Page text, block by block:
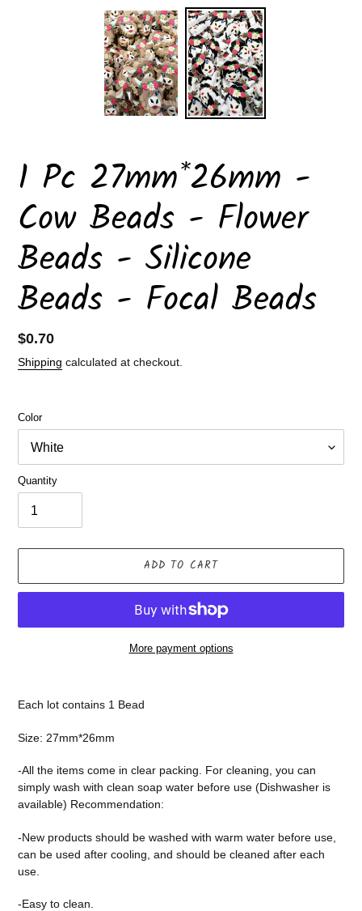
1 Pc 27mm*26mm -
Cow Beads - Flower
Beads - Silicone
Beads - Focal Beads
Regular
price
$0.70
Shipping calculated at checkout.
Color
Quantity
ADD TO CART
More payment options
your
Each lot contains 1 Bead
Size: 27mm*26mm
-All the items come in clear packing. For cleaning, you can
simply wash with clean soap water before use (Dishwasher is
available) Recommendation:
-New products should be washed with warm water before use,
can be used after cooling, and should be cleaned after each
use.
-Easy to clean.